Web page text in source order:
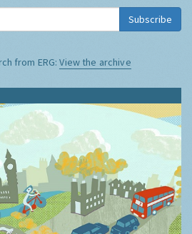
Subscribe
from ERG:View the archive